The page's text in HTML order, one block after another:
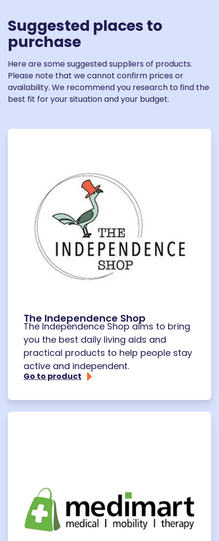
Suggested places to
purchase
Here are some suggested suppliers of products.
Please note that we cannot confirm prices or
availability. We recommend you research to find the
best fit for your situation and your budget.
The Independence Shop
The Independence Shop aims to bring
you the best daily living aids and
practical products to help people stay
active and independent.
Go to product